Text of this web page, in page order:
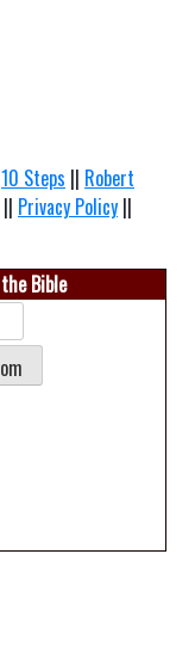
10 Steps || Robert
|| Privacy Policy ||
Bible